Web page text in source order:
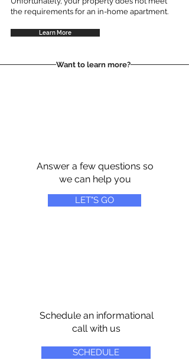
the requirements for an in-home apartment.
Learn More
Want to learn more?
Answer a few questions so
we can help you
LET"S GO
Schedule an informational
call with us
SCHEDULE